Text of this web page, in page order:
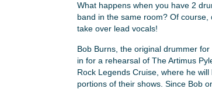
What happens when you have 2
band in the same room? Of course,
take over lead vocals!
Bob Burns, the original drummer
in for a rehearsal of The Artimus
Rock Legends Cruise, where he
portions of their shows. Since Bob